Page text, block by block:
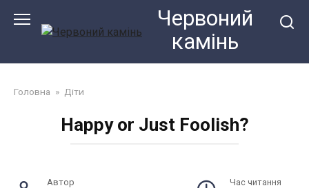
Червоний
камiнь
Головна » Діти
Happy or Just Foolish?
Автор Час читання